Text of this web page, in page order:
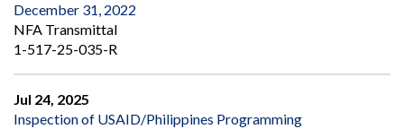
December 31, 2022
NFA Transmittal
1-517-25-035-R
Jul 24, 2025
Inspection of USAID/Philippines Programming